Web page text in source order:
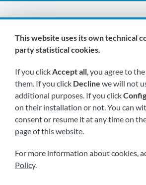
We are members of:
Visit us soon at:
This website uses its own technical
party statistical cookies.
If you clickAccept all, you agree to
them. If you click Decline we will not
additional purposes. If you click
on their installation or not. You can
consent or resume it at any time on
page of this website.
For more information about cookies,
Policy.